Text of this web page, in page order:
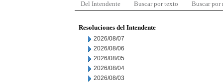
Del Intendente Buscar por texto Buscar por
Resoluciones del Intendente
2026/08/07
2026/08/06
2026/08/05
2026/08/04
2026/08/03